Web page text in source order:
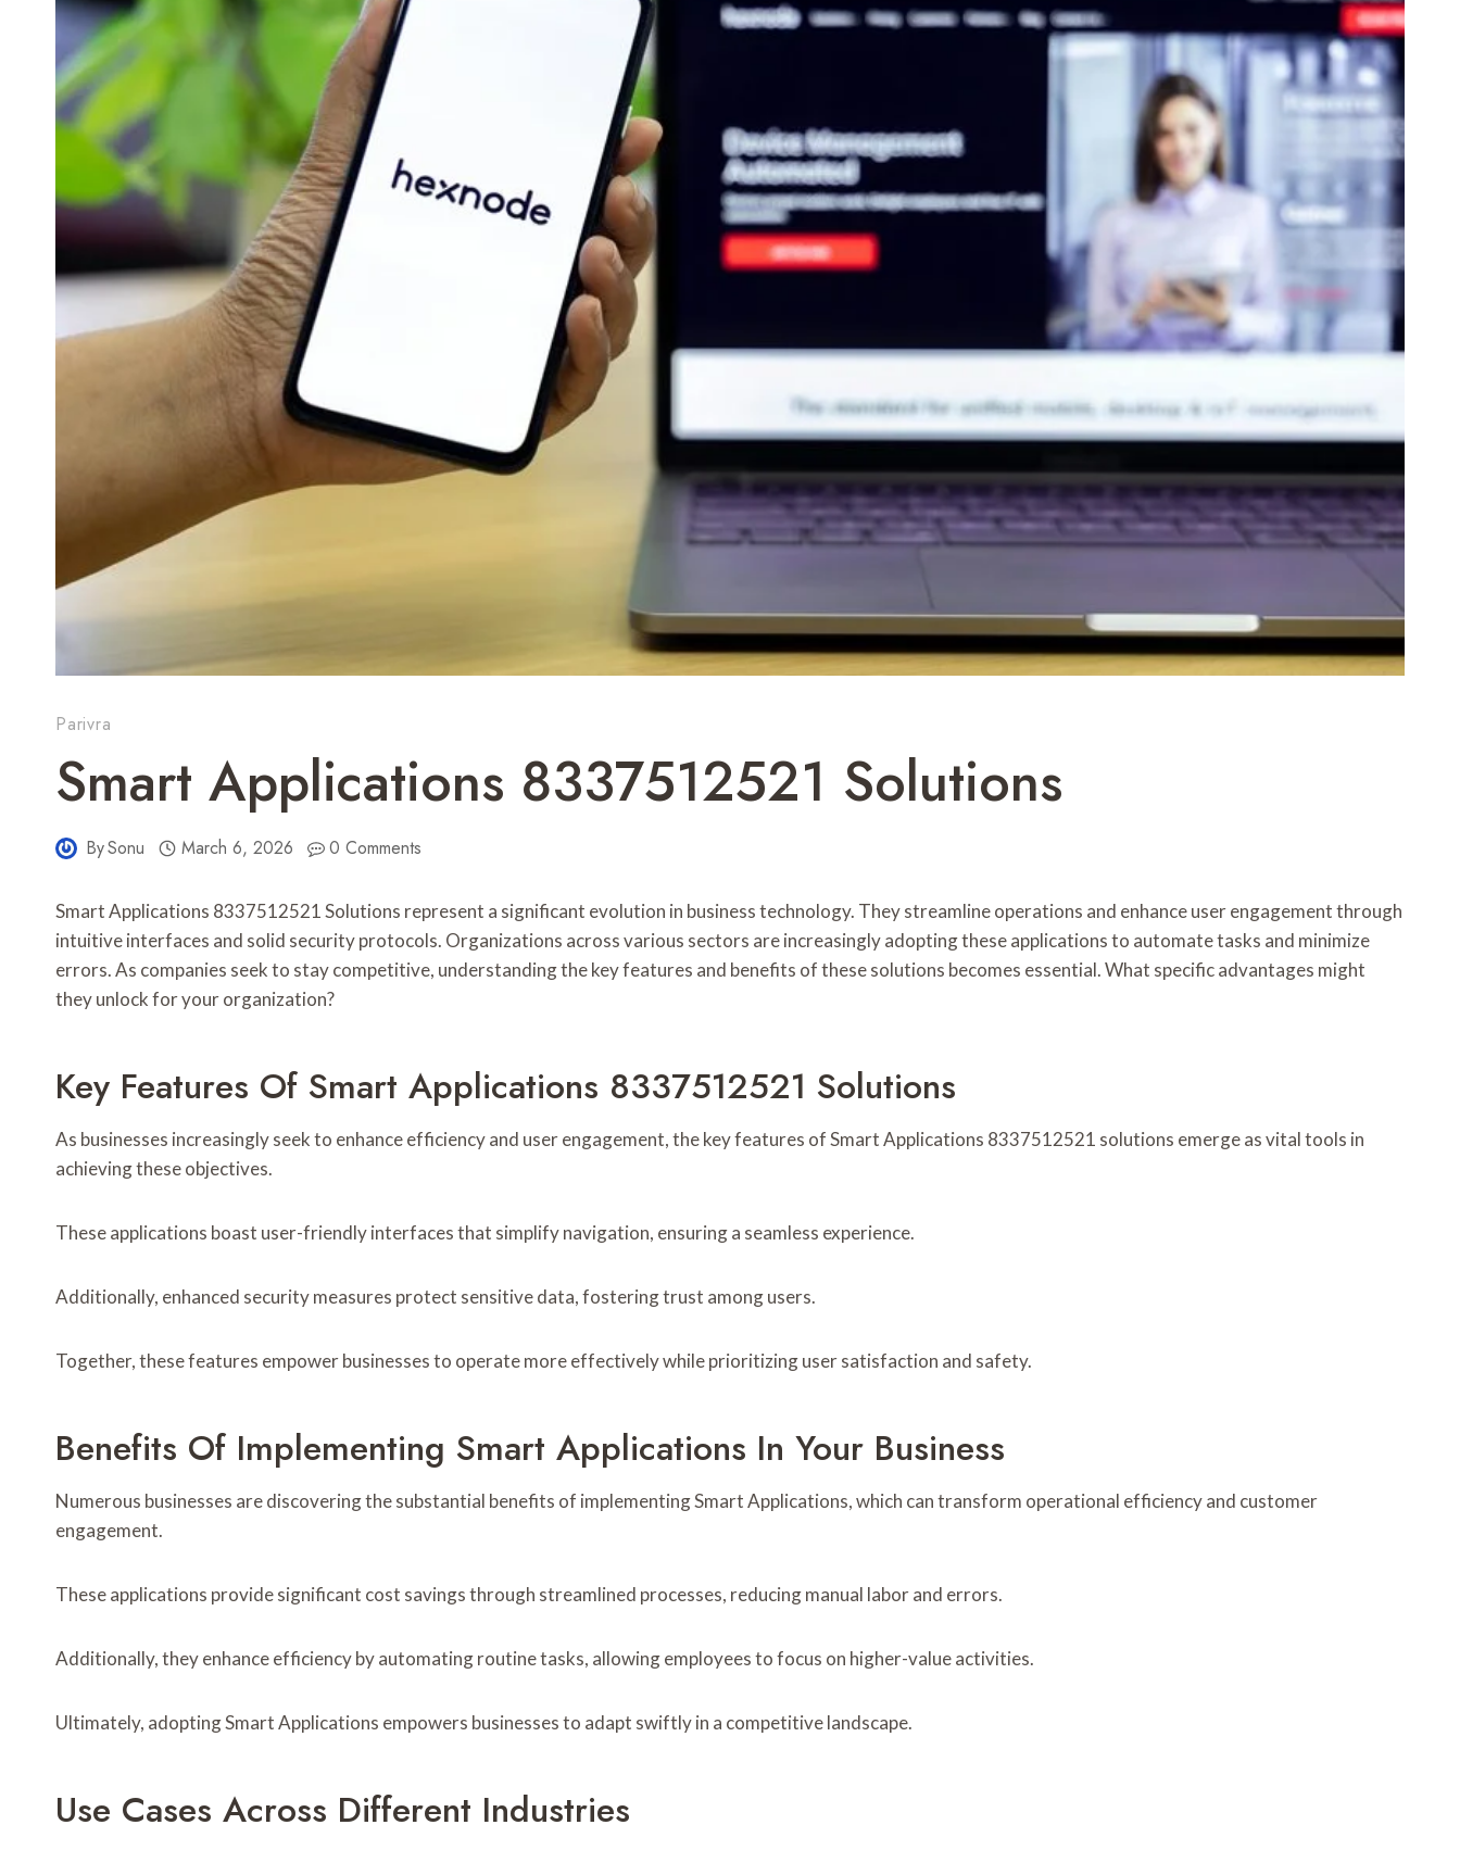
Parivra
Smart Applications 8337512521 Solutions
BySonu March 6, 2026 0 Comments
Smart Applications 8337512521 Solutions represent a significant evolution in business technology. They streamline operations and enhance user engagement through
intuitive interfaces and solid security protocols. Organizations across various sectors are increasingly adopting these applications to automate tasks and minimize
errors. As companies seek to stay competitive, understanding the key features and benefits of these solutions becomes essential. What specific advantages might
they unlock for your organization?
Key Features Of Smart Applications 8337512521 Solutions
As businesses increasingly seek to enhance efficiency and user engagement, the key features of Smart Applications 8337512521 solutions emerge as vital tools in
achieving these objectives.
These applications boast user-friendly interfaces that simplify navigation, ensuring a seamless experience.
Additionally, enhanced security measures protect sensitive data, fostering trust among users.
Together, these features empower businesses to operate more effectively while prioritizing user satisfaction and safety.
Benefits Of Implementing Smart Applications In Your Business
Numerous businesses are discovering the substantial benefits of implementing Smart Applications, which can transform operational efficiency and customer
engagement.
These applications provide significant cost savings through streamlined processes, reducing manual labor and errors.
Additionally, they enhance efficiency by automating routine tasks, allowing employees to focus on higher-value activities.
Ultimately, adopting Smart Applications empowers businesses to adapt swiftly in a competitive landscape.
Use Cases Across Different Industries